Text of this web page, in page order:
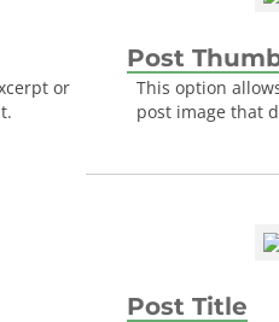
or
Post
This option
post image that
Post Title